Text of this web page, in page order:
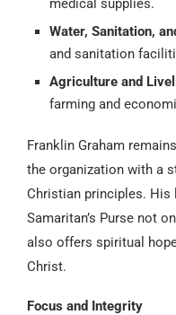
Water, Sanitation,
and sanitation
Agriculture and
farming and
Franklin Graham
the organization with a
Christian principles. His
Samaritan’s Purse not
also offers spiritual
Christ.
Focus and Integrity